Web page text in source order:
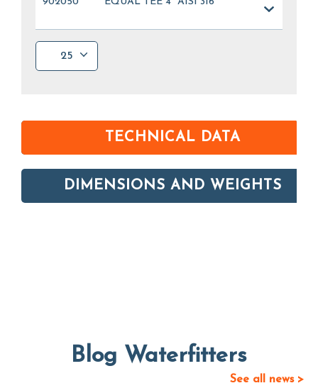
25
TECHNICAL DATA
DIMENSIONS AND WEIGHTS
Blog Waterfitters
See all news >